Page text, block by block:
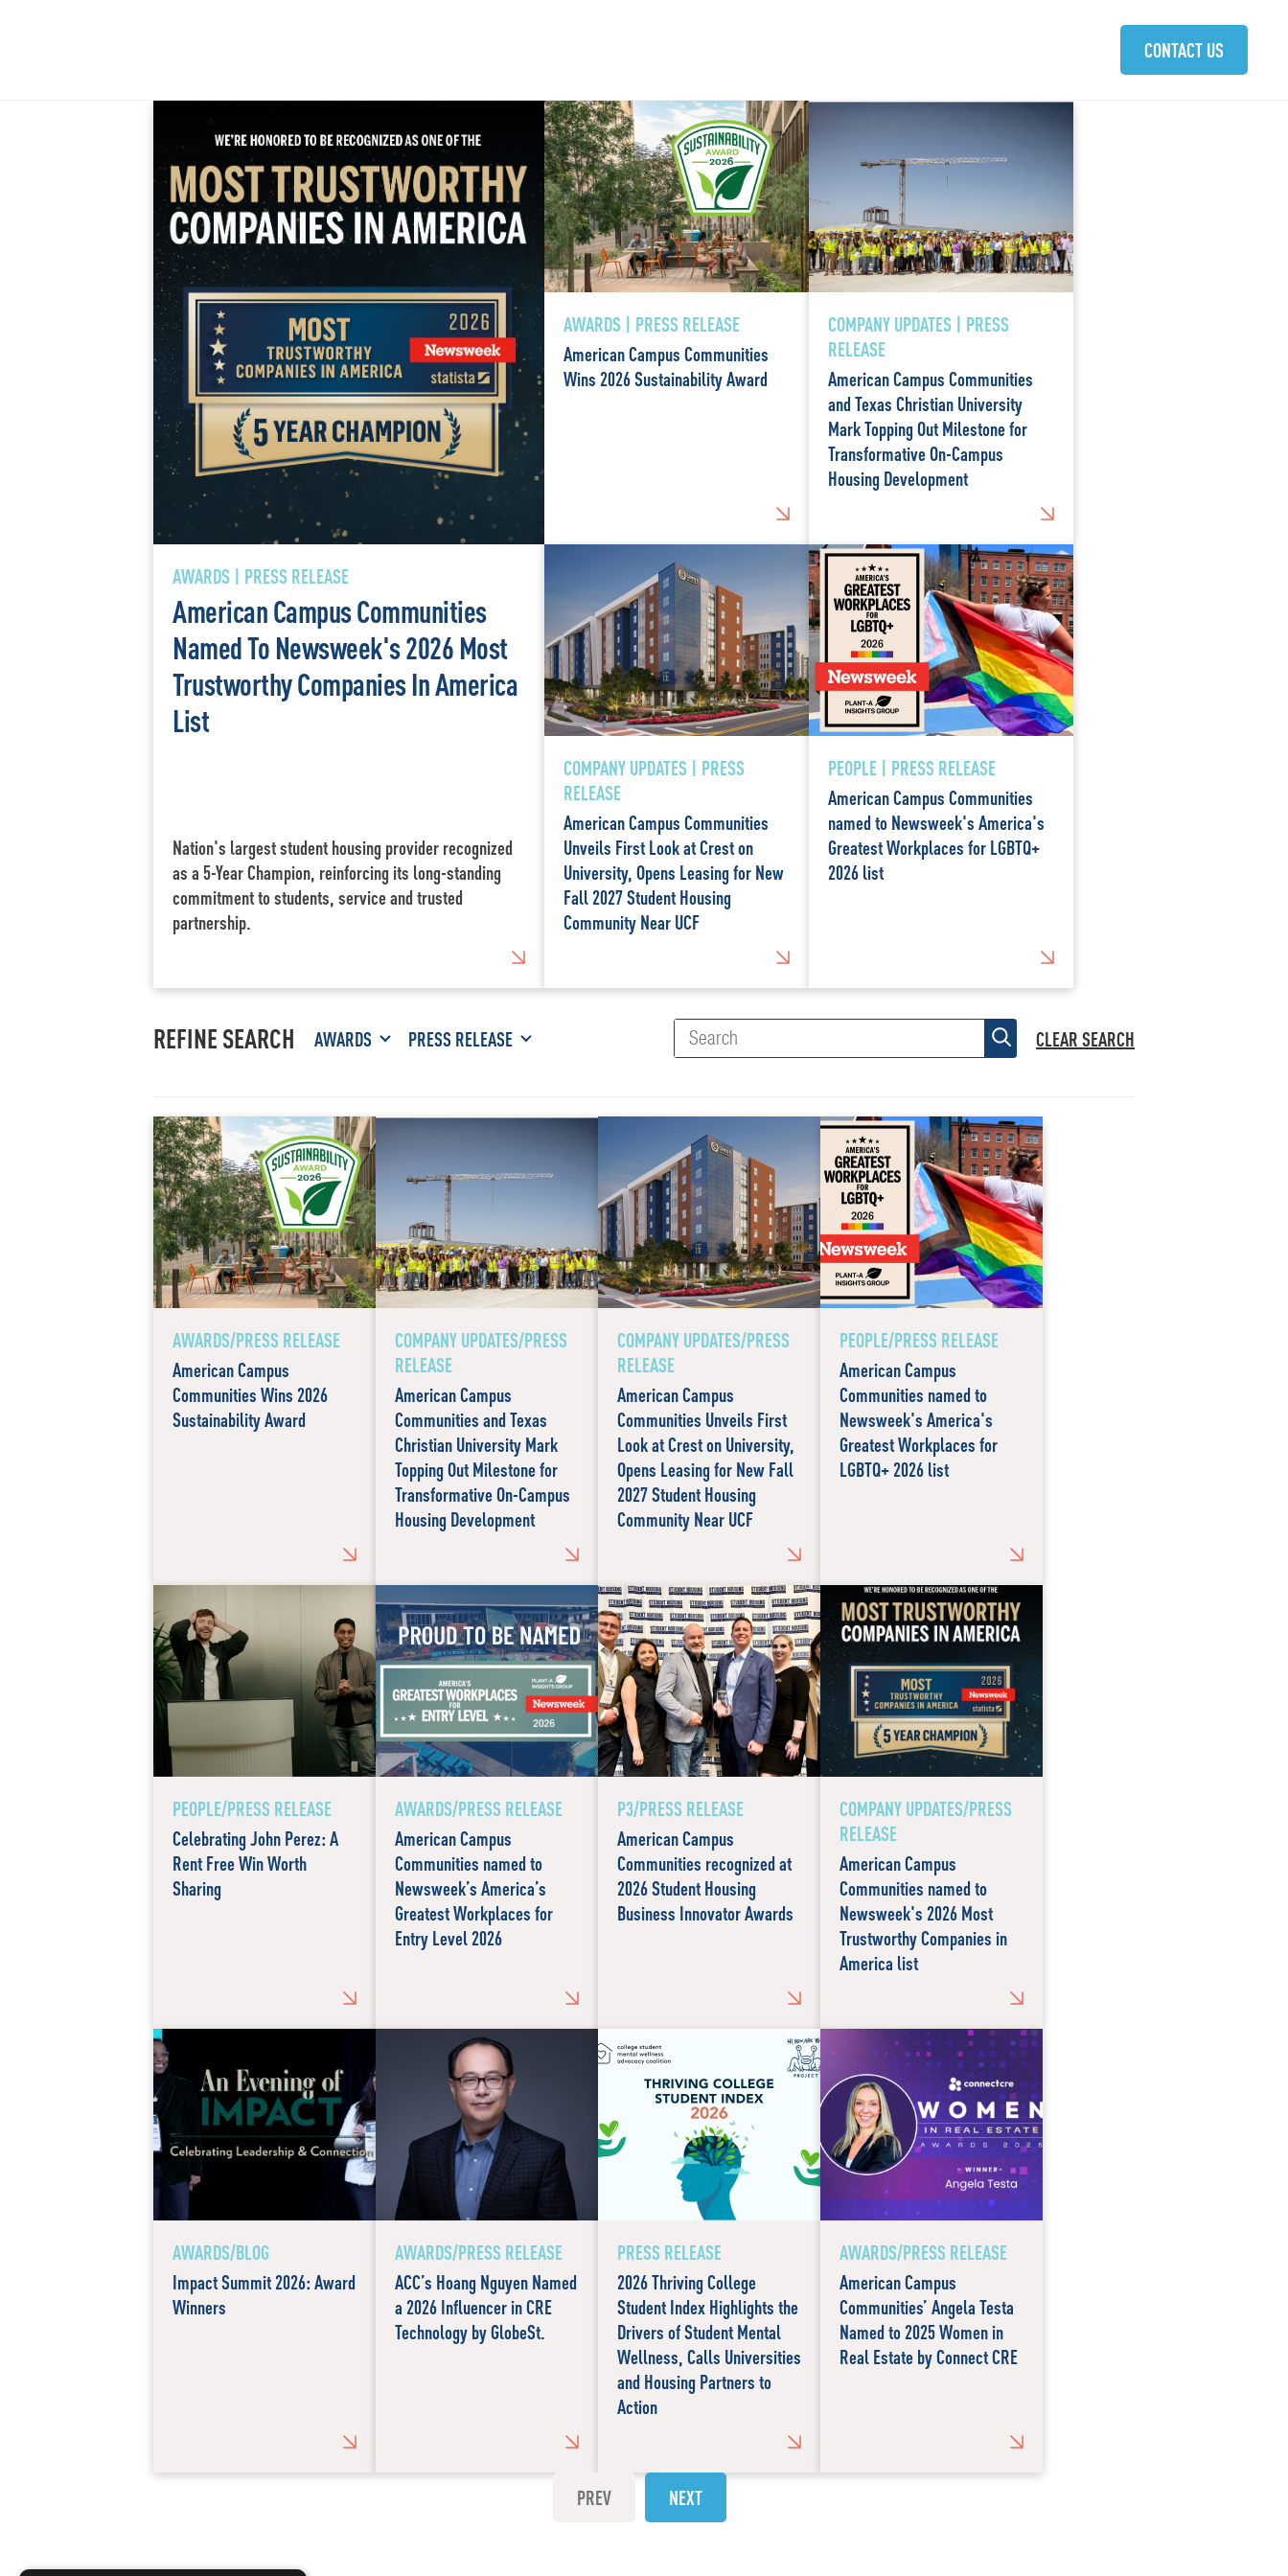
CONTACT US
AWARDS | PRESS RELEASE
American Campus Communities
Named To Newsweek's 2026 Most
Trustworthy Companies In America
List
Nation's largest student housing provider recognized
as a 5-Year Champion, reinforcing its long-standing
commitment to students, service and trusted
partnership.
AWARDS | PRESS RELEASE
American Campus Communities
Wins 2026 Sustainability Award
COMPANY UPDATES | PRESS
RELEASE
American Campus Communities
and Texas Christian University
Mark Topping Out Milestone for
Transformative On-Campus
Housing Development
COMPANY UPDATES | PRESS
RELEASE
American Campus Communities
Unveils First Look at Crest on
University, Opens Leasing for New
Fall 2027 Student Housing
Community Near UCF
PEOPLE | PRESS RELEASE
American Campus Communities
named to Newsweek's America's
Greatest Workplaces for LGBTQ+
2026 list
REFINE SEARCH AWARDS PRESS RELEASE CLEAR SEARCH
AWARDS/PRESS RELEASE
American Campus
Communities Wins 2026
Sustainability Award
COMPANY UPDATES/PRESS
RELEASE
American Campus
Communities and Texas
Christian University Mark
Topping Out Milestone for
Transformative On-Campus
Housing Development
COMPANY UPDATES/PRESS
RELEASE
American Campus
Communities Unveils First
Look at Crest on University,
Opens Leasing for New Fall
2027 Student Housing
Community Near UCF
PEOPLE/PRESS RELEASE
American Campus
Communities named to
Newsweek's America's
Greatest Workplaces for
LGBTQ+ 2026 list
PEOPLE/PRESS RELEASE
Celebrating John Perez: A
Rent Free Win Worth
Sharing
AWARDS/PRESS RELEASE
American Campus
Communities named to
Newsweek’s America’s
Greatest Workplaces for
Entry Level 2026
P3/PRESS RELEASE
American Campus
Communities recognized at
2026 Student Housing
Business Innovator Awards
COMPANY UPDATES/PRESS
RELEASE
American Campus
Communities named to
Newsweek's 2026 Most
Trustworthy Companies in
America list
AWARDS/BLOG
Impact Summit 2026: Award
Winners
AWARDS/PRESS RELEASE
ACC’s Hoang Nguyen Named
a 2026 Influencer in CRE
Technology by GlobeSt.
PRESS RELEASE
2026 Thriving College
Student Index Highlights the
Drivers of Student Mental
Wellness, Calls Universities
and Housing Partners to
Action
AWARDS/PRESS RELEASE
American Campus
Communities’ Angela Testa
Named to 2025 Women in
Real Estate by Connect CRE
PREV NEXT